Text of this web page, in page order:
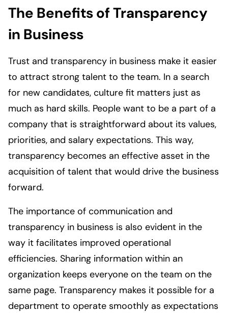
The Benefits of Transparency
in Business
Trust and transparency in business make it easier
to attract strong talent to the team. In a search
for new candidates, culture fit matters just as
much as hard skills. People want to be a part of a
company that is straightforward about its values,
priorities, and salary expectations. This way,
transparency becomes an effective asset in the
acquisition of talent that would drive the business
forward.
The importance of communication and
transparency in business is also evident in the
way it facilitates improved operational
efficiencies. Sharing information within an
organization keeps everyone on the team on the
same page. Transparency makes it possible for a
department to operate smoothly as expectations